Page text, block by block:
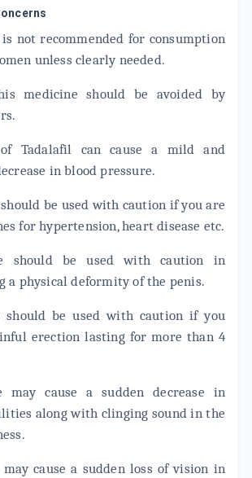
not recommended for consumption
unless clearly needed.
medicine should be avoided by
of Tadalafil can cause a mild and
in blood pressure.
be used with caution if you are
for hypertension, heart disease etc.
should be used with caution in
a physical deformity of the penis.
should be used with caution if you
erection lasting for more than 4
may cause a sudden decrease in
along with clinging sound in the
cause a sudden loss of vision in